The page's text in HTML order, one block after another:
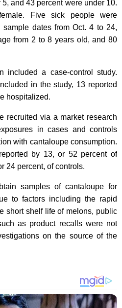
and 43 percent were under 10.
Five sick people were
dates from Oct. 4 to 24,
from 2 to 8 years old, and 80
included a case-control study.
in the study, 13 reported
hospitalized.
recruited via a market research
in cases and controls
with cantaloupe consumption.
by 13, or 52 percent of
24 percent, of controls.
samples of cantaloupe for
to factors including the rapid
short shelf life of melons, public
as product recalls were not
on the source of the